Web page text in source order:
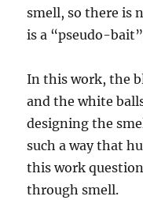
smell, so there is
is a “pseudo-
In this work, the
and the white
designing the
such a way that
this work
through smell.